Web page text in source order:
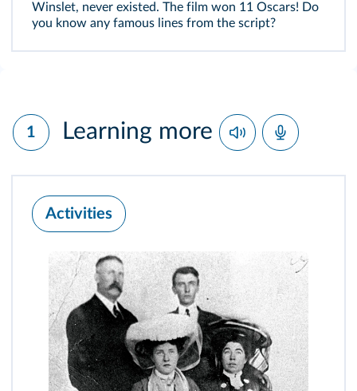
Winslet, never existed. The film won 11 Oscars! Do
you know any famous lines from the script?
1 Learning more
Activities